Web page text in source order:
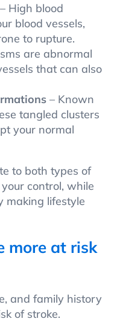
– High blood
blood vessels,
to rupture.
are abnormal
that can also
– Known
tangled clusters
your normal
to both types of
control, while
making lifestyle
more at risk
and family history
of stroke.